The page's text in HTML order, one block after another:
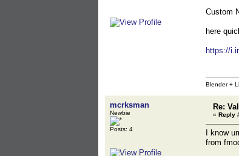
Custom
here
https://
Blender +
mcrksman
Newbie
Posts: 4
Re:
« Reply
I know
from